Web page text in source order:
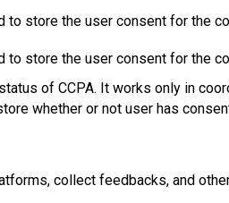
store the user consent for the
store the user consent for the
of CCPA. It works only in
whether or not user has
collect feedbacks, and